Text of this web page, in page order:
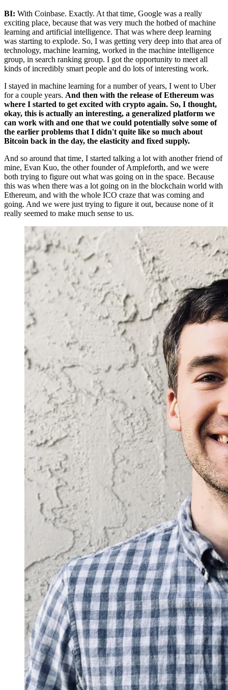
BI: With Coinbase. Exactly. At that time, Google was a really
exciting place, because that was very much the hotbed of machine
learning and artificial intelligence. That was where deep learning
was starting to explode. So, I was getting very deep into that area of
technology, machine learning, worked in the machine intelligence
group, in search ranking group. I got the opportunity to meet all
kinds of incredibly smart people and do lots of interesting work.
I stayed in machine learning for a number of years, I went to Uber
for a couple years. And then with the release of Ethereum was
where I started to get excited with crypto again. So, I thought,
okay, this is actually an interesting, a generalized platform we
can work with and one that we could potentially solve some of
the earlier problems that I didn't quite like so much about
Bitcoin back in the day, the elasticity and fixed supply.
And so around that time, I started talking a lot with another friend of
mine, Evan Kuo, the other founder of Ampleforth, and we were
both trying to figure out what was going on in the space. Because
this was when there was a lot going on in the blockchain world with
Ethereum, and with the whole ICO craze that was coming and
going. And we were just trying to figure it out, because none of it
really seemed to make much sense to us.